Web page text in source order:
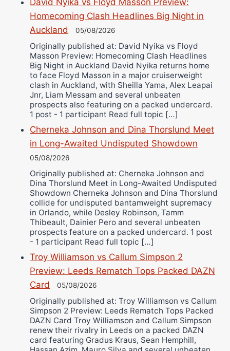
Bruce Dingo
Alejandro Tostado
Ricky Jones
Wellington Amadulu
Homecoming Clash Headlines Big Night in
Auckland
05/08/2026
Originally published at: David Nyika vs Floyd
Masson Preview: Homecoming Clash Headlines
Big Night in Auckland David Nyika returns home
to face Floyd Masson in a major cruiserweight
clash in Auckland, with Sheilla Yama, Alex Leapai
Jnr, Liam Messam and several unbeaten
prospects also featuring on a packed undercard.
1 post - 1 participant Read full topic […]
Cherneka Johnson and Dina Thorslund Meet
in Long-Awaited Undisputed Showdown
05/08/2026
Originally published at: Cherneka Johnson and
Dina Thorslund Meet in Long-Awaited Undisputed
Showdown Cherneka Johnson and Dina Thorslund
collide for undisputed bantamweight supremacy
in Orlando, while Desley Robinson, Tamm
Thibeault, Dainier Pero and several unbeaten
prospects feature on a packed undercard. 1 post
- 1 participant Read full topic […]
Troy Williamson vs Callum Simpson 2
Preview: Leeds Rematch Tops Packed DAZN
Card
05/08/2026
Originally published at: Troy Williamson vs Callum
Simpson 2 Preview: Leeds Rematch Tops Packed
DAZN Card Troy Williamson and Callum Simpson
renew their rivalry in Leeds on a packed DAZN
card featuring Gradus Kraus, Sean Hemphill,